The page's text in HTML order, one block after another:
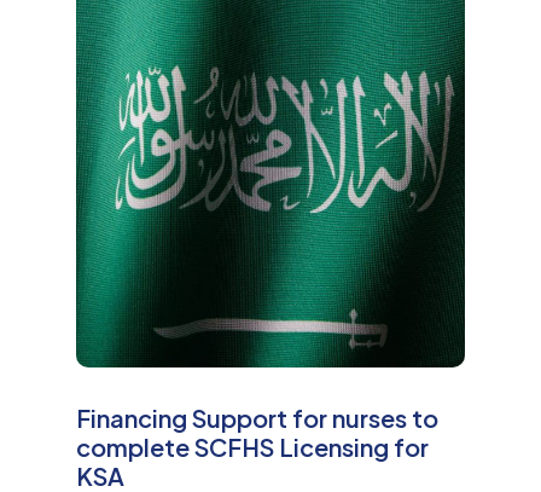
o
r
e
Financing Support for nurses to
complete SCFHS Licensing for
KSA